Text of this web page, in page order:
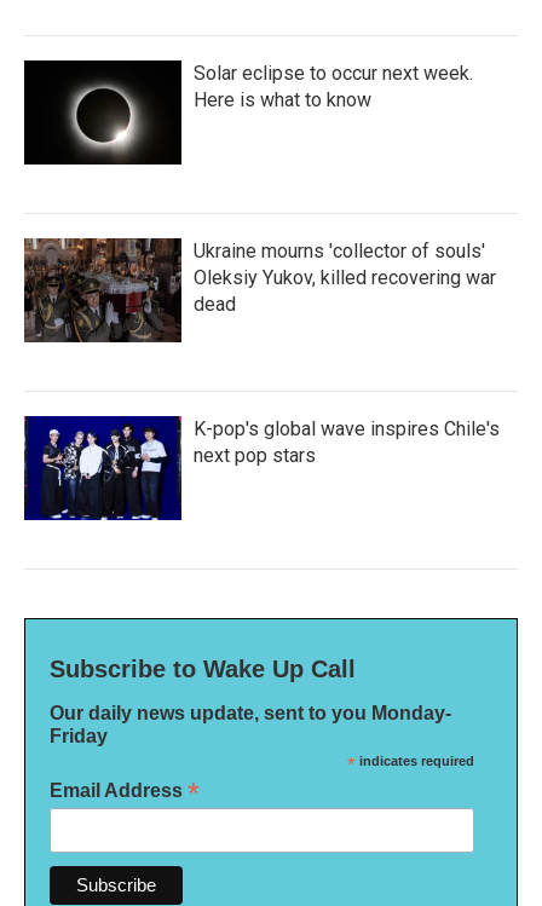
Solar eclipse to occur next week.
Here is what to know
Ukraine mourns 'collector of souls'
Oleksiy Yukov, killed recovering war
dead
K-pop's global wave inspires Chile's
next pop stars
Subscribe to Wake Up Call
Our daily news update, sent to you Monday-
Friday
* indicates required
Email Address *